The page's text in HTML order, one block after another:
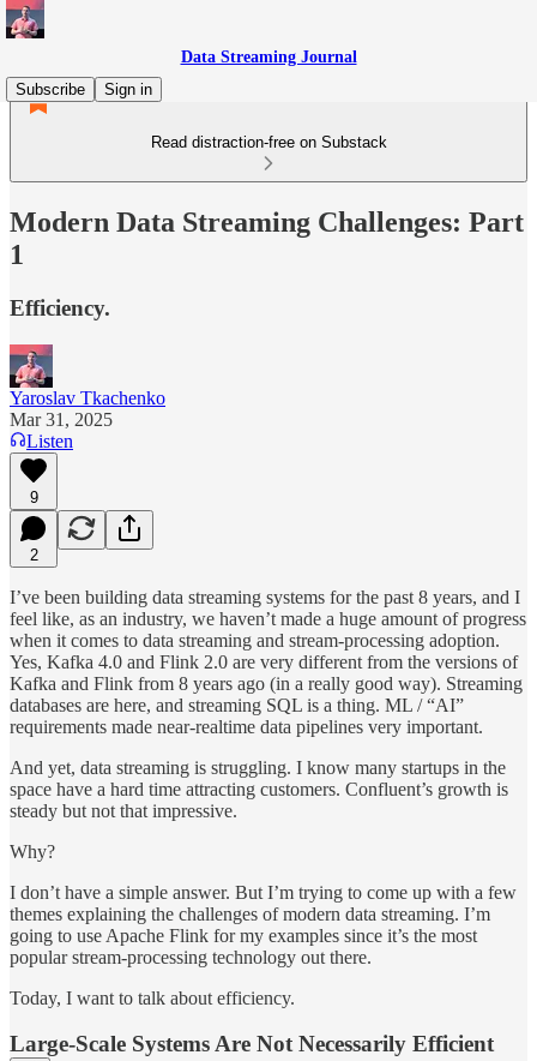
Data Streaming Journal
Subscribe
Sign in
Read distraction-free on Substack
Modern Data Streaming Challenges: Part
1
Efficiency.
Yaroslav Tkachenko
Mar 31, 2025
Listen
9
2
I’ve been building data streaming systems for the past 8 years, and I
feel like, as an industry, we haven’t made a huge amount of progress
when it comes to data streaming and stream-processing adoption.
Yes, Kafka 4.0 and Flink 2.0 are very different from the versions of
Kafka and Flink from 8 years ago (in a really good way). Streaming
databases are here, and streaming SQL is a thing. ML / “AI”
requirements made near-realtime data pipelines very important.
And yet, data streaming is struggling. I know many startups in the
space have a hard time attracting customers. Confluent’s growth is
steady but not that impressive.
Why?
I don’t have a simple answer. But I’m trying to come up with a few
themes explaining the challenges of modern data streaming. I’m
going to use Apache Flink for my examples since it’s the most
popular stream-processing technology out there.
Today, I want to talk about efficiency.
Large-Scale Systems Are Not Necessarily Efficient